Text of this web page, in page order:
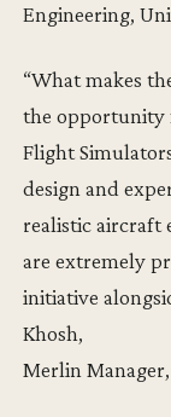
Engineering,
“What makes
the opportunity
Flight
design and
realistic aircraft
are extremely
initiative
Khosh,
Merlin